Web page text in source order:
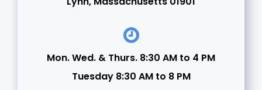
Mon. Wed. & Thurs. 8:30 AM to 4 PM
Tuesday 8:30 AM to 8 PM